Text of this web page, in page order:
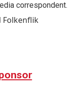
correspondent.
Folkenflik